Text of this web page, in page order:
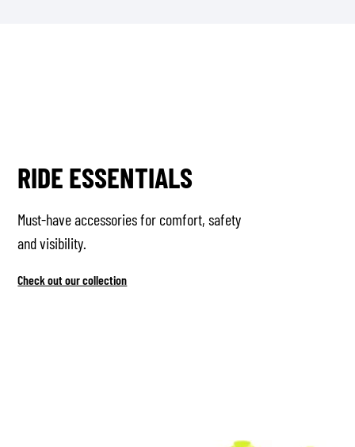
RIDE ESSENTIALS
Must-have accessories for comfort, safety
and visibility.
Check out our collection